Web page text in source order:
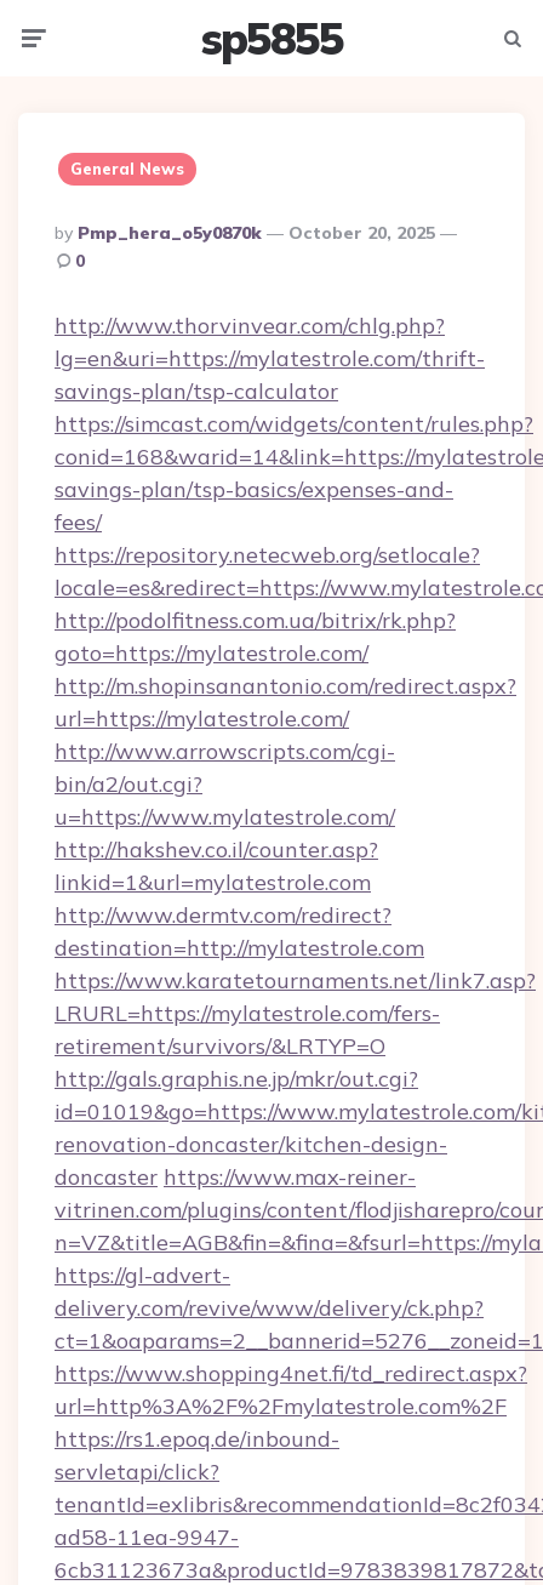
sp5855
General News
Posted
By
By Pmp_hera_o5y0870k
October 20, 2025
0
http://www.thorvinvear.com/chlg.php?
lg=en&uri=https://mylatestrole.com/thrift-
savings-plan/tsp-calculator
https://simcast.com/widgets/content/rules.php?
conid=168&warid=14&link=https://
savings-plan/tsp-basics/expenses-and-
fees/
https://repository.netecweb.org/setlocale?
locale=es&redirect=https://
http://podolfitness.com.ua/bitrix/rk.php?
goto=https://mylatestrole.com/
http://m.shopinsanantonio.com/redirect.aspx?
url=https://mylatestrole.com/
http://www.arrowscripts.com/cgi-
bin/a2/out.cgi?
u=https://www.mylatestrole.com/
http://hakshev.co.il/counter.asp?
linkid=1&url=mylatestrole.com
http://www.dermtv.com/redirect?
destination=http://mylatestrole.com
https://www.karatetournaments.net/link7.asp?
LRURL=https://mylatestrole.com/fers-
retirement/survivors/&LRTYP=O
http://gals.graphis.ne.jp/mkr/out.cgi?
id=01019&go=https://www.mylatestrole.com/
renovation-doncaster/kitchen-design-
doncaster https://www.max-reiner-
vitrinen.com/plugins/content/flodjisharepro/
n=VZ&title=AGB&fin=&fina=&fsurl=https://
https://gl-advert-
delivery.com/revive/www/delivery/ck.php?
https://www.shopping4net.fi/td_redirect.aspx?
url=http%3A%2F%2Fmylatestrole.com%2F
https://rs1.epoq.de/inbound-
servletapi/click?
ad58-11ea-9947-